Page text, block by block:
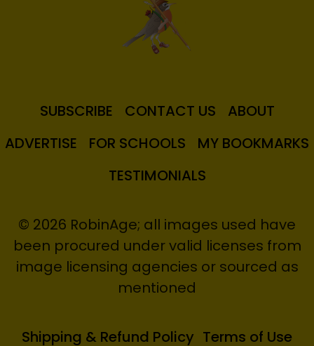
SUBSCRIBE CONTACT US
ABOUT
ADVERTISE
FOR SCHOOLS
MY BOOKMARKS
TESTIMONIALS
© 2026 RobinAge; all images used have
been procured under valid licenses from
image licensing agencies or sourced as
mentioned
Shipping & Refund Policy Terms of Use